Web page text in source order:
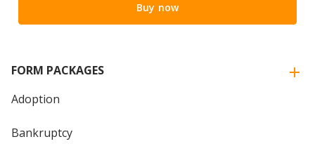
Buy now
FORM PACKAGES
Adoption
Bankruptcy